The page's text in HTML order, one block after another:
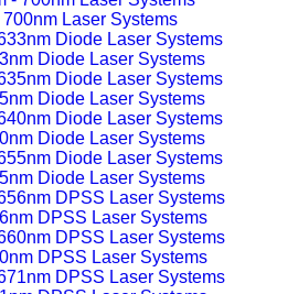
Laser Systems
Diode Laser Systems
Diode Laser Systems
Diode Laser Systems
Diode Laser Systems
DPSS Laser Systems
DPSS Laser Systems